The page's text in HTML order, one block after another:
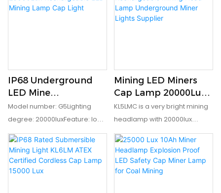
grade: IP68
IP68 Underground
LED Mine
Underground Cap
Lamp 20000Lux
Mining Lamp Cap
Light
Model number: G5Lighting
degree: 20000luxFeature: low
power indicationEx mark: IM1 Ex
ia I MaIP grade: IP68
Mining LED Miners
Cap Lamp 20000Lux
Rechargeable Mining
Head Lamp
Lights Supplier
KL5LMC is a very bright mining
headlamp with 20000lux
output. It has low power
indication to remind the user
to recharge it when the power
is not enough. It adopts